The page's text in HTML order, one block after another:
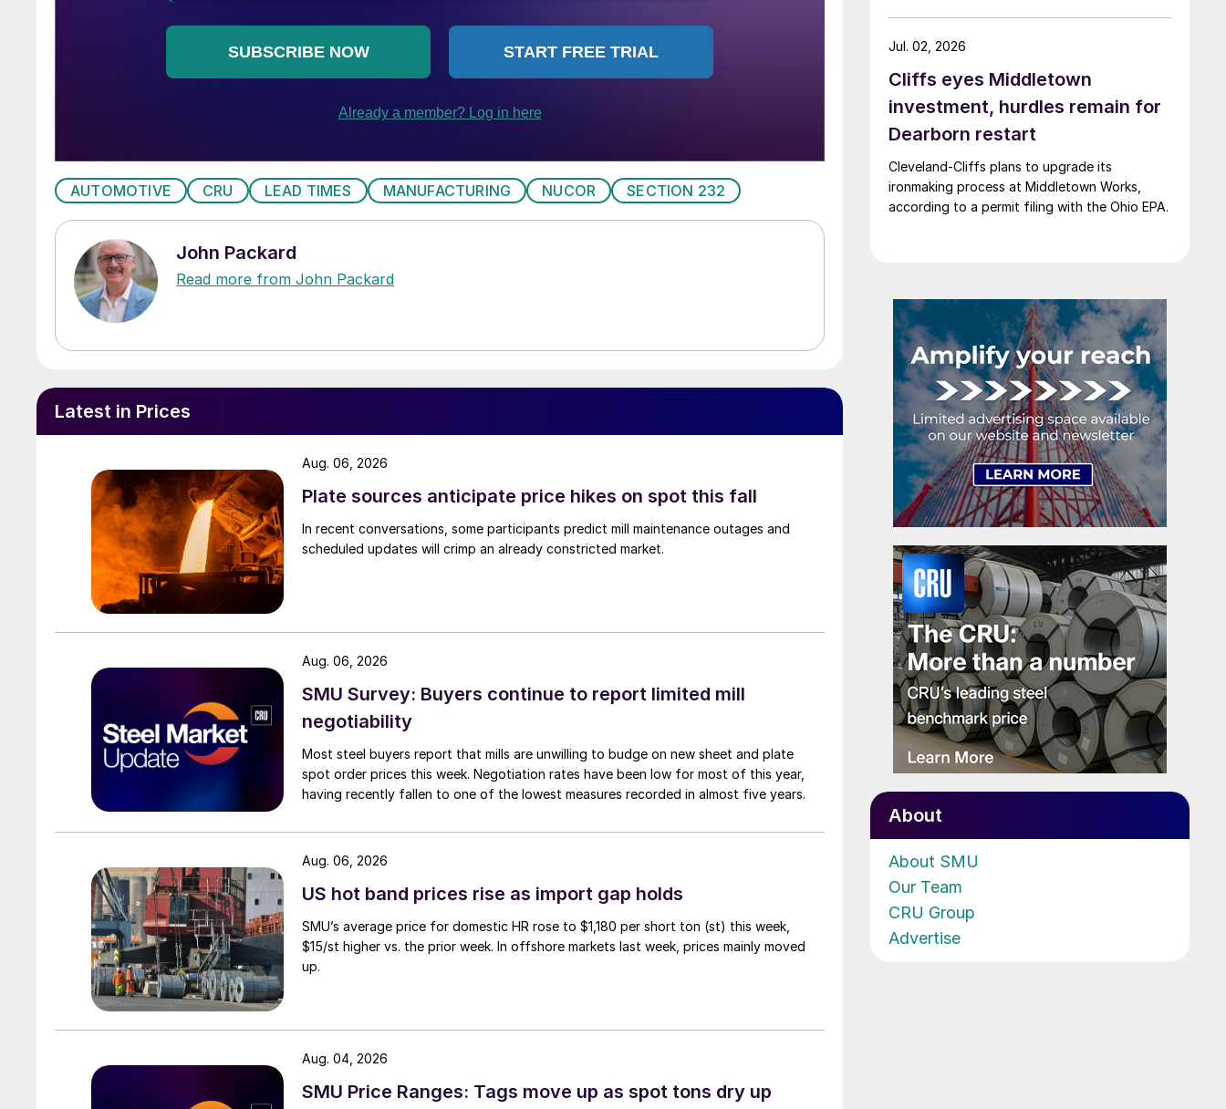
AUTOMOTIVE CRU LEAD TIMES MANUFACTURING NUCOR SECTION 232
John Packard
Read more from John Packard
Latest in Prices
Plate sources anticipate price hikes on spot this fall
In recent conversations, some participants predict mill maintenance outages and
scheduled updates will crimp an already constricted market.
Aug. 06, 2026
SMU Survey: Buyers continue to report limited mill
negotiability
Most steel buyers report that mills are unwilling to budge on new sheet and plate
spot order prices this week. Negotiation rates have been low for most of this year,
having recently fallen to one of the lowest measures recorded in almost five years.
Aug. 06, 2026
US hot band prices rise as import gap holds
SMU’s average price for domestic HR rose to $1,180 per short ton (st) this week,
$15/st higher vs. the prior week. In offshore markets last week, prices mainly moved
up.
Aug. 06, 2026
SMU Price Ranges: Tags move up as spot tons dry up
Aug. 04, 2026
Cliffs eyes Middletown
investment, hurdles remain for
Dearborn restart
Cleveland-Cliffs plans to upgrade its
ironmaking process at Middletown Works,
according to a permit filing with the Ohio EPA.
Jul. 02, 2026
About
About SMU
Our Team
CRU Group
Advertise